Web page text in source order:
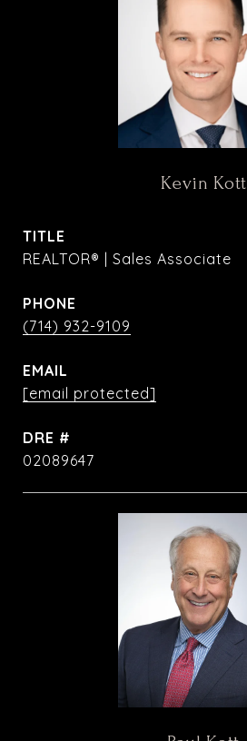
Kevin Kott
TITLE
REALTOR® | Sales Associate
PHONE
(714) 932-9109
EMAIL
[email protected]
DRE #
02089647